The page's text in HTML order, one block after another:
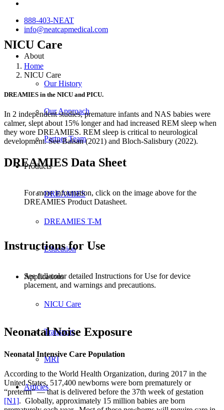
888-403-NEAT
info@neatcapmedical.com
About
Our History
Our Approach
Partner Team
Products
DREAMIES
DREAMIES T-M
Education
Applications
NICU Care
Transport
MRI
Articles
NICU Care
Home
NICU Care
DREAMIES in the NICU and PICU.
In 2 independent studies, premature infants and NAS babies were
calmer, slept about 15% longer and had increased REM sleep when
they wore DREAMIES. REM sleep is critical to neurological
development. See Balsan (2021) and Bloch-Salisbury (2022).
DREAMIES Data Sheet
For more information, click on the image above for the
DREAMIES Product Datasheet.
Instructions for Use
See full-color detailed Instructions for Use for device
placement, and warnings and precautions.
Neonatal Noise Exposure
Neonatal Intensive Care Population
According to the World Health Organization, during 2017 in the
United States, 517,400 newborns were born prematurely or
“preterm” — that is delivered before the 37th week of gestation
[N1]. Globally, approximately 15 million babies are born